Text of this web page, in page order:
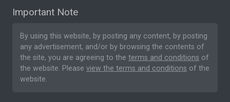
Important Note
By using this website, by posting any content, by posting
any advertisement, and/or by browsing the contents of
the site, you are agreeing to the terms and conditions of
the website. Please view the terms and conditions of the
website.